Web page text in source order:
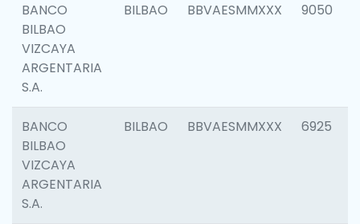
BANCO
BILBAO
VIZCAYA
ARGENTARIA
S.A.
BILBAO BBVAESMMXXX 9050
BANCO
BILBAO
VIZCAYA
ARGENTARIA
S.A.
BILBAO BBVAESMMXXX 6925